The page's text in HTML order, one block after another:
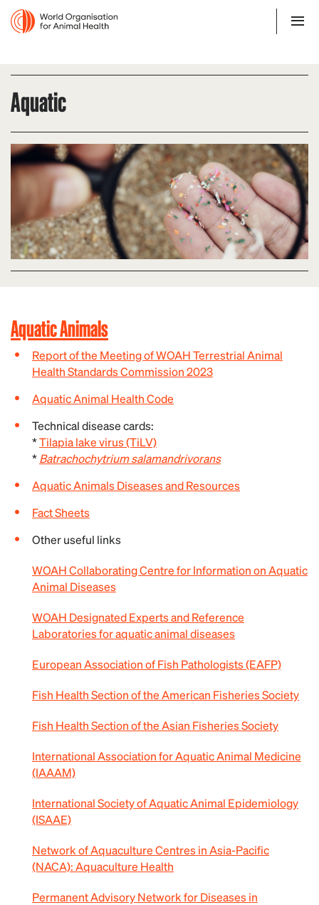
Aquatic
Aquatic Animals
Report of the Meeting of WOAH Terrestrial Animal
Health Standards Commission 2023
Aquatic Animal Health Code
Technical disease cards:
*Tilapia lake virus (TiLV)
*Batrachochytrium salamandrivorans
Aquatic Animals Diseases and Resources
Fact Sheets
Other useful links
WOAH Collaborating Centre for Information on Aquatic
Animal Diseases
WOAH Designated Experts and Reference
Laboratories for aquatic animal diseases
European Association of Fish Pathologists (EAFP)
Fish Health Section of the American Fisheries Society
Fish Health Section of the Asian Fisheries Society
International Association for Aquatic Animal Medicine
(IAAAM)
International Society of Aquatic Animal Epidemiology
(ISAAE)
Network of Aquaculture Centres in Asia-Pacific
(NACA): Aquaculture Health
Permanent Advisory Network for Diseases in